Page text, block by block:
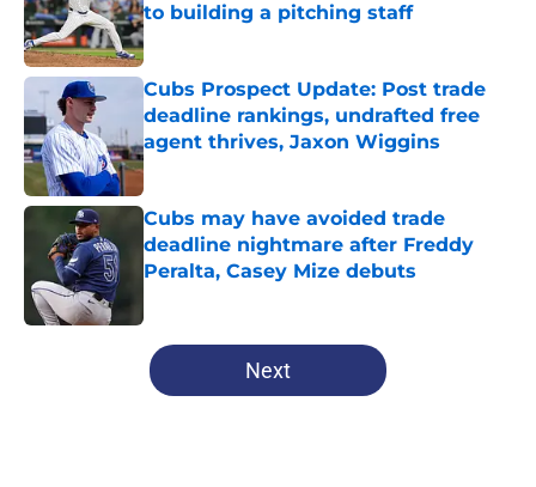
to building a pitching staff
Published by on Invalid Date
Cubs Prospect Update: Post trade
deadline rankings, undrafted free
agent thrives, Jaxon Wiggins
Published by on Invalid Date
Cubs may have avoided trade
deadline nightmare after Freddy
Peralta, Casey Mize debuts
5 related articles loaded
Next